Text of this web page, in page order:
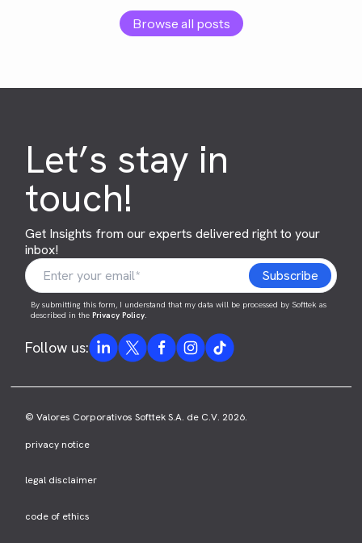
Browse all posts
Let’s stay in
touch!
Get Insights from our experts delivered right to your
inbox!
By submitting this form, I understand that my data will be processed by Softtek as
described in thePrivacy Policy.
Follow us:
© Valores Corporativos Softtek S.A. de C.V. 2026.
privacy notice
legal disclaimer
code of ethics